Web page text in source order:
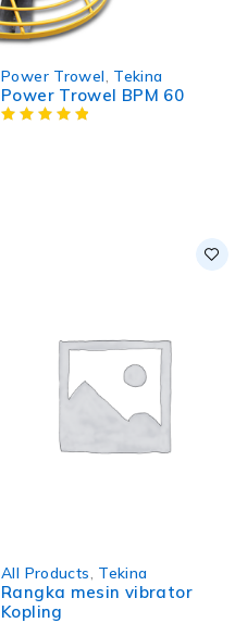
Power Trowel Tekina
Power Trowel BPM 60
All Products Tekina
Rangka mesin vibrator
Kopling